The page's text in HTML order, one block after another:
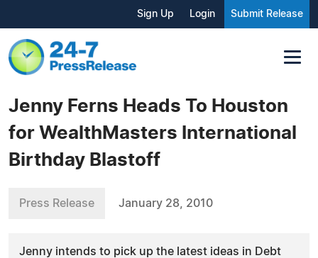
Sign Up Login Submit Release
Jenny Ferns Heads To Houston
for WealthMasters International
Birthday Blastoff
Press Release January 28, 2010
Jenny intends to pick up the latest ideas in Debt